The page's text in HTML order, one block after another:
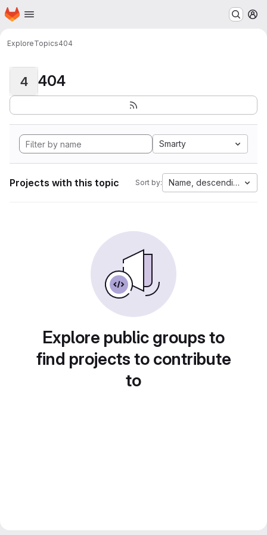
Skip to main content
Homepage
ExploreTopics404
4 404
Smarty
Projects with this topic Sort by: Name, descending
Explore public groups to
find projects to contribute
to